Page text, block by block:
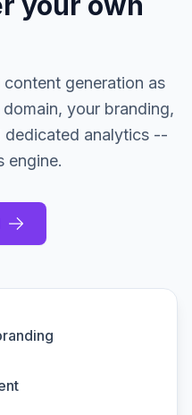
generation as
your branding,
dedicated analytics --
engine.